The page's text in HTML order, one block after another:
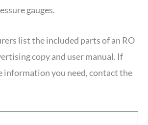
gauges.
list the included parts of an RO
copy and user manual. If
information you need, contact the